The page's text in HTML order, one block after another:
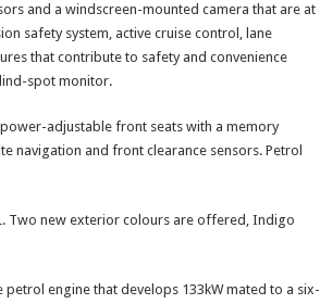
and a windscreen-mounted camera that are at
safety system, active cruise control, lane
that contribute to safety and convenience
spot monitor.
adjustable front seats with a memory
navigation and front clearance sensors. Petrol
Two new exterior colours are offered, Indigo
engine that develops 133kW mated to a six-